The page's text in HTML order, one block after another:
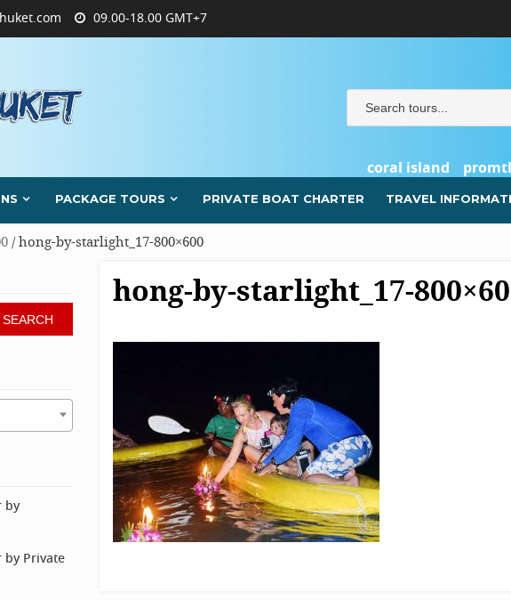
09.00-18.00 GMT+7
coral island
PACKAGE TOURS PRIVATE BOAT CHARTER TRAVEL
/ hong-by-starlight_17-800×600
hong-by-starlight_17-
by
by Private